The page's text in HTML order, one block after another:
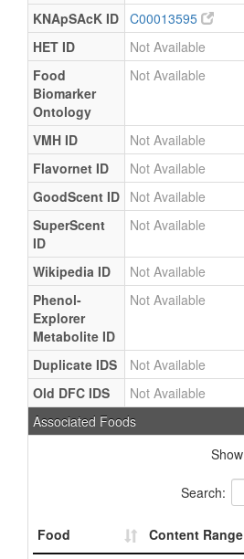
KNApSAcK ID C00013595
HET ID
Not Available
Food
Biomarker
Ontology
Not Available
VMH ID
Not Available
Flavornet ID
Not Available
GoodScent ID Not Available
SuperScent
ID
Not Available
Wikipedia ID
Not Available
Phenol-
Explorer
Metabolite ID
Not Available
Duplicate IDS
Not Available
Old DFC IDS
Not Available
Associated Foods
Show
Search:
Food Content Range